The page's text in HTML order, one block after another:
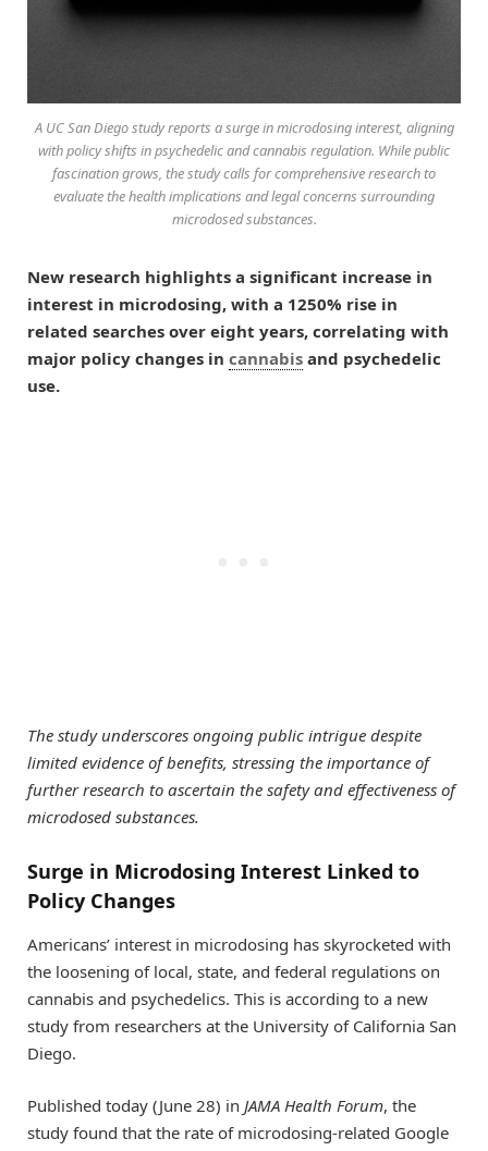
A UC San Diego study reports a surge in microdosing interest, aligning
with policy shifts in psychedelic and cannabis regulation. While public
fascination grows, the study calls for comprehensive research to
evaluate the health implications and legal concerns surrounding
microdosed substances.
New research highlights a significant increase in
interest in microdosing, with a 1250% rise in
related searches over eight years, correlating with
major policy changes in cannabis and psychedelic
use.
The study underscores ongoing public intrigue despite
limited evidence of benefits, stressing the importance of
further research to ascertain the safety and effectiveness of
microdosed substances.
Surge in Microdosing Interest Linked to
Policy Changes
Americans’ interest in microdosing has skyrocketed with
the loosening of local, state, and federal regulations on
cannabis and psychedelics. This is according to a new
study from researchers at the University of California San
Diego.
Published today (June 28) in JAMA Health Forum, the
study found that the rate of microdosing-related Google